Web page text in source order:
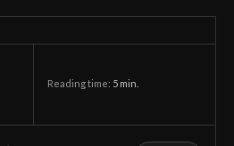
Reading time: 5 min.